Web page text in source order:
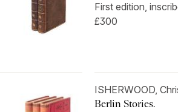
First edition,
£300
ISHERWOOD,
Berlin Stories.